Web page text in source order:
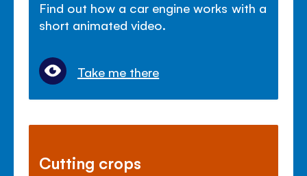
Find out how a car engine works with a
short animated video.
Take me there
Cutting crops